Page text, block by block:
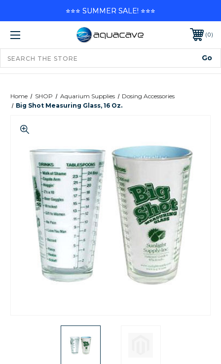
0
Home SHOP Aquarium Supplies
Dosing Accessories
Big Shot Measuring Glass, 16 Oz.
⭐⭐⭐ SUMMER SALE! ⭐⭐⭐